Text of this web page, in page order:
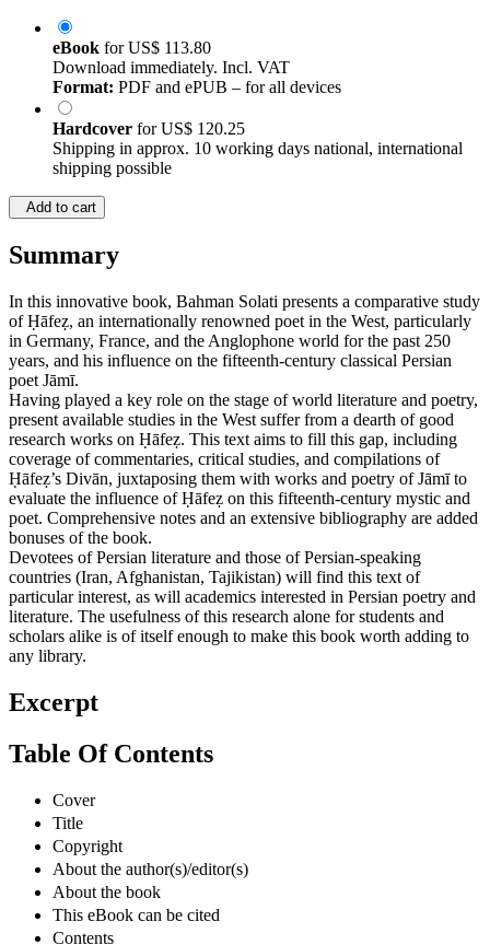
eBook forUS$ 113.80
Download immediately. Incl. VAT
Format: PDF and ePUB – for all devices
Hardcover forUS$ 120.25
Shipping in approx. 10 working days national, international
shipping possible
Add to cart
Summary
In this innovative book, Bahman Solati presents a comparative study
of Ḥāfeẓ, an internationally renowned poet in the West, particularly
in Germany, France, and the Anglophone world for the past 250
years, and his influence on the fifteenth-century classical Persian
poet Jāmī.
Having played a key role on the stage of world literature and poetry,
present available studies in the West suffer from a dearth of good
research works on Ḥāfeẓ. This text aims to fill this gap, including
coverage of commentaries, critical studies, and compilations of
Ḥāfeẓ’s Divān, juxtaposing them with works and poetry of Jāmī to
evaluate the influence of Ḥāfeẓ on this fifteenth-century mystic and
poet. Comprehensive notes and an extensive bibliography are added
bonuses of the book.
Devotees of Persian literature and those of Persian-speaking
countries (Iran, Afghanistan, Tajikistan) will find this text of
particular interest, as will academics interested in Persian poetry and
literature. The usefulness of this research alone for students and
scholars alike is of itself enough to make this book worth adding to
any library.
Excerpt
Table Of Contents
Cover
Title
Copyright
About the author(s)/editor(s)
About the book
This eBook can be cited
Contents